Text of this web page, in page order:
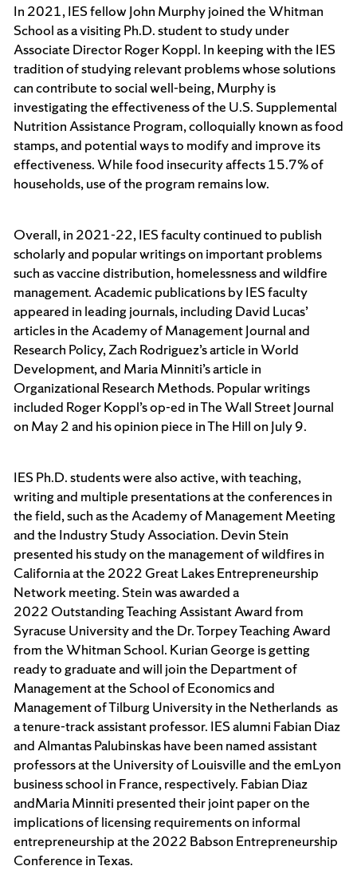
In 2021, IES fellow John Murphy joined the Whitman
School as a visiting Ph.D. student to study under
Associate Director Roger Koppl. In keeping with the IES
tradition of studying relevant problems whose solutions
can contribute to social well-being, Murphy is
investigating the effectiveness of the U.S. Supplemental
Nutrition Assistance Program, colloquially known as food
stamps, and potential ways to modify and improve its
effectiveness. While food insecurity affects 15.7% of
households, use of the program remains low.
Overall, in 2021-22, IES faculty continued to publish
scholarly and popular writings on important problems
such as vaccine distribution, homelessness and wildfire
management.Academic publications by IES faculty
appeared in leading journals, including David Lucas’
articles in the Academy of Management Journal and
Research Policy, Zach Rodriguez’s article in World
Development, and Maria Minniti’s article in
Organizational Research Methods. Popular writings
included Roger Koppl’s op-ed in The Wall Street Journal
on May 2 and his opinion piece in The Hill on July 9.
IES Ph.D. students were also active, with teaching,
writing and multiple presentations at the conferences in
the field, such as the Academy of Management Meeting
and the Industry Study Association. Devin Stein
presented his study on the management of wildfires in
California at the 2022 Great Lakes Entrepreneurship
Network meeting. Stein was awarded a
2022 Outstanding Teaching Assistant Award from
Syracuse University and the Dr. Torpey Teaching Award
from the Whitman School. Kurian George is getting
ready to graduate and will join the Department of
Management at the School of Economics and
Management of Tilburg University in the Netherlands as
a tenure-track assistant professor. IES alumni Fabian Diaz
and Almantas Palubinskas have been named assistant
professors at the University of Louisville and the emLyon
business school in France, respectively. Fabian Diaz
andMaria Minniti presented their joint paper on the
implications of licensing requirements on informal
entrepreneurship at the 2022 Babson Entrepreneurship
Conference in Texas.